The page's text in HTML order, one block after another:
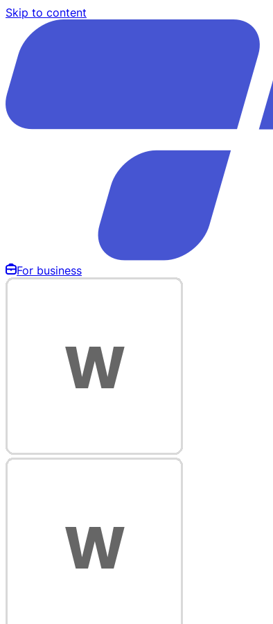
Skip to content
For business